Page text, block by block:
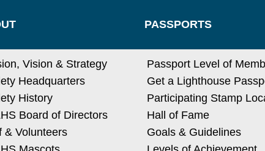
Vision & Strategy
Headquarters
History
Board of Directors
& Volunteers
PASSPORTS
Passport Level of
Get a Lighthouse
Participating Stamp
Hall of Fame
Goals & Guidelines